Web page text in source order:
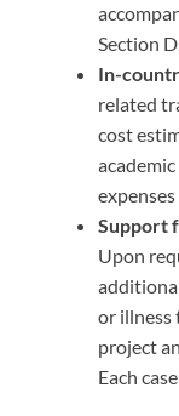
Section
In-
related
cost
Support
Upon
or illness
project
Each